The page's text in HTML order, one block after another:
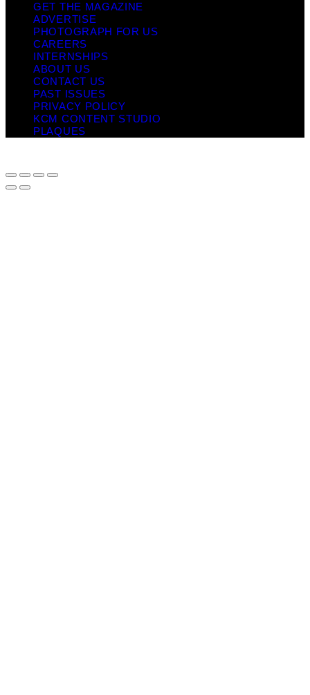
GET THE MAGAZINE
ADVERTISE
PHOTOGRAPH FOR US
CAREERS
INTERNSHIPS
ABOUT US
CONTACT US
PAST ISSUES
PRIVACY POLICY
KCM CONTENT STUDIO
PLAQUES